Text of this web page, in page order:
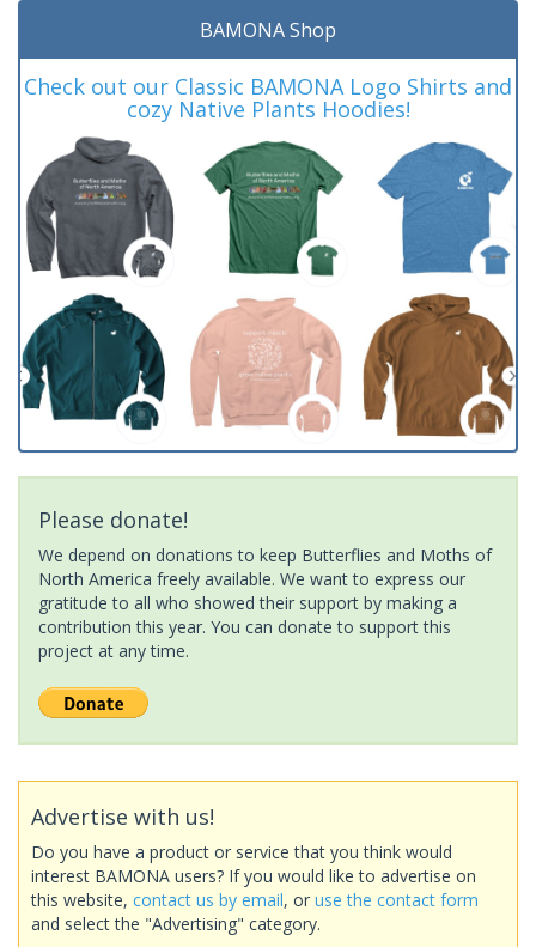
BAMONA Shop
Check out our Classic BAMONA Logo Shirts and
cozy Native Plants Hoodies!
Please donate!
We depend on donations to keep Butterflies and Moths of
North America freely available. We want to express our
gratitude to all who showed their support by making a
contribution this year. You can donate to support this
project at any time.
Advertise with us!
Do you have a product or service that you think would
interest BAMONA users? If you would like to advertise on
this website, contact us by email, or use the contact form
and select the "Advertising" category.